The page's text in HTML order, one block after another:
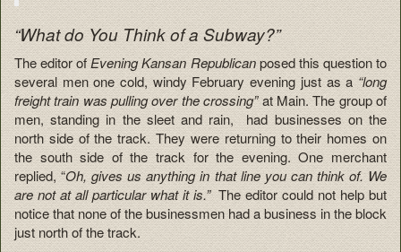
“What do You Think of a Subway?”
The editor of Evening Kansan Republicanposed this question to
several men one cold, windy February evening just as a“long
freight train was pulling over the crossing”at Main. The group of
men, standing in the sleet and rain, had businesses on the
north side of the track. They were returning to their homes on
the south side of the track for the evening. One merchant
replied, “Oh, gives us anything in that line you can think of. We
are not at all particular what it is.” The editor could not help but
notice that none of the businessmen had a business in the block
just north of the track.